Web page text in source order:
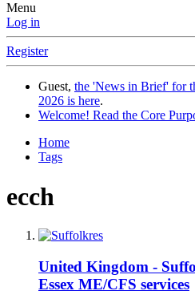
Menu
Log in
Register
Guest, the 'News in Brief' for
2026 is here.
Welcome! Read the Core
Home
Tags
ecch
United Kingdom -
Essex ME/CFS services